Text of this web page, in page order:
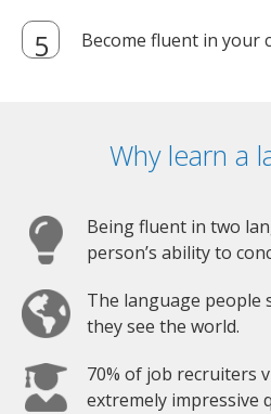
Become fluent in your
Why learn a
Being fluent in two
person’s ability to
The language people
they see the world.
70% of job recruiters
extremely impressive